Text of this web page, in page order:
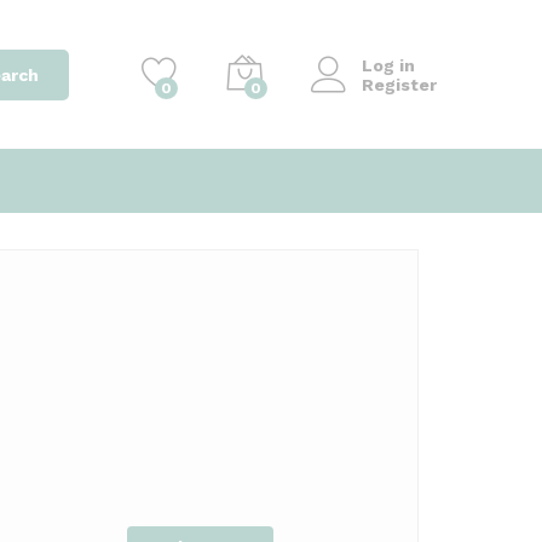
0 0
Log in
Register